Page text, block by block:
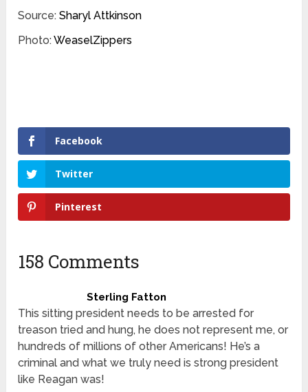
Source:Sharyl Attkinson
Photo:WeaselZippers
Facebook
Twitter
Pinterest
158 Comments
Sterling Fatton
This sitting president needs to be arrested for
treason tried and hung, he does not represent me, or
hundreds of millions of other Americans! He’s a
criminal and what we truly need is strong president
like Reagan was!